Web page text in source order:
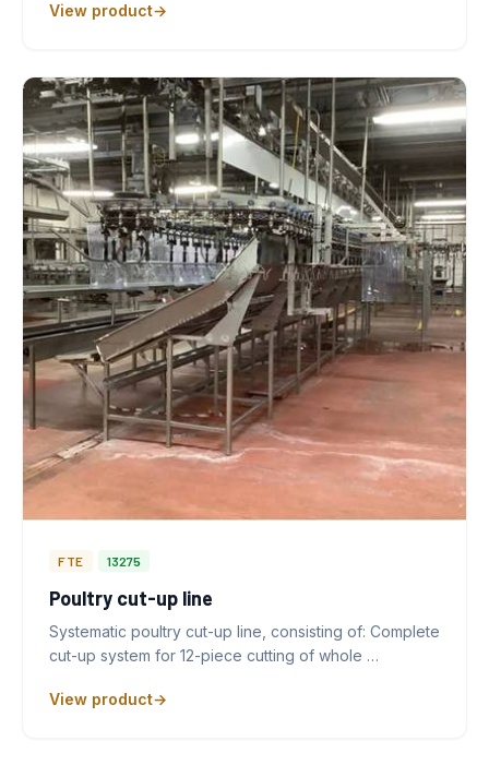
View product
FTE 13275
Poultry cut-up line
Systematic poultry cut-up line, consisting of: Complete
cut-up system for 12-piece cutting of whole …
View product